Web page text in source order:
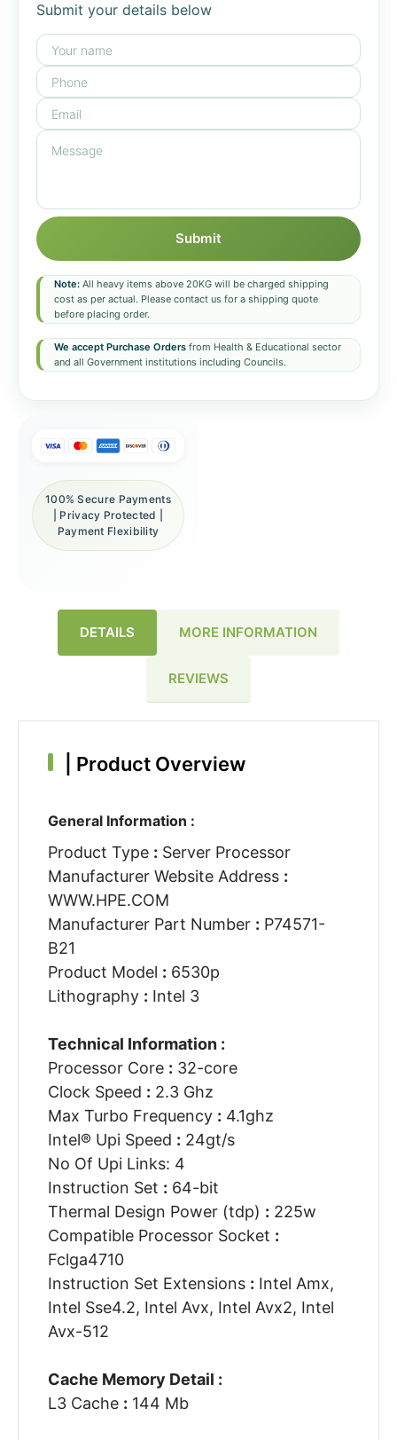
Submit your details below
Submit
Note: All heavy items above 20KG will be charged shipping
cost as per actual. Please contact us for a shipping quote
before placing order.
We accept Purchase Orders from Health & Educational sector
and all Government institutions including Councils.
100% Secure Payments
| Privacy Protected |
Payment Flexibility
DETAILS MORE INFORMATION
REVIEWS
Product Overview
General Information :
Product Type : Server Processor
Manufacturer Website Address :
WWW.HPE.COM
Manufacturer Part Number : P74571-
B21
Product Model : 6530p
Lithography : Intel 3
Technical Information :
Processor Core : 32-core
Clock Speed : 2.3 Ghz
Max Turbo Frequency : 4.1ghz
Intel® Upi Speed : 24gt/s
No Of Upi Links: 4
Instruction Set : 64-bit
Thermal Design Power (tdp) : 225w
Compatible Processor Socket :
Fclga4710
Instruction Set Extensions : Intel Amx,
Intel Sse4.2, Intel Avx, Intel Avx2, Intel
Avx-512
Cache Memory Detail :
L3 Cache : 144 Mb